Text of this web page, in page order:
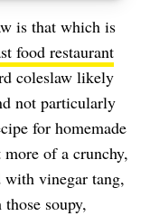
is that which is
food restaurant
coleslaw likely
not particularly
for homemade
of a crunchy,
vinegar tang,
soupy,